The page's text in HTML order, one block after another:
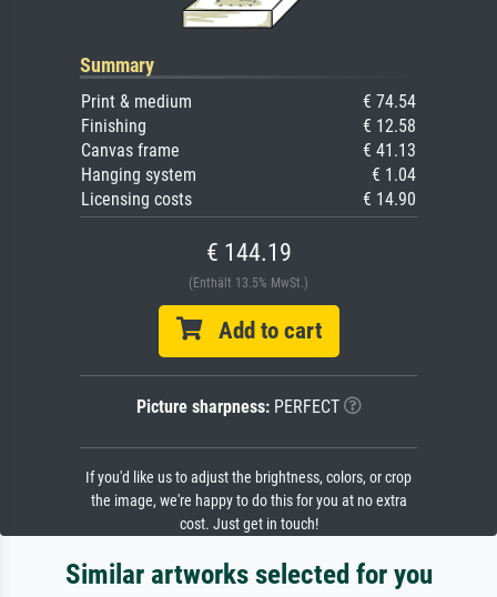
Summary
Print & medium
€ 74.54
Finishing
€ 12.58
Canvas frame
€ 41.13
Hanging system
€ 1.04
Licensing costs
€ 14.90
€ 144.19
(Enthält 13.5% MwSt.)
Add to cart
Picture sharpness:PERFECT
If you'd like us to adjust the brightness, colors, or crop
the image, we're happy to do this for you at no extra
cost. Just get in touch!
Similar artworks selected for you